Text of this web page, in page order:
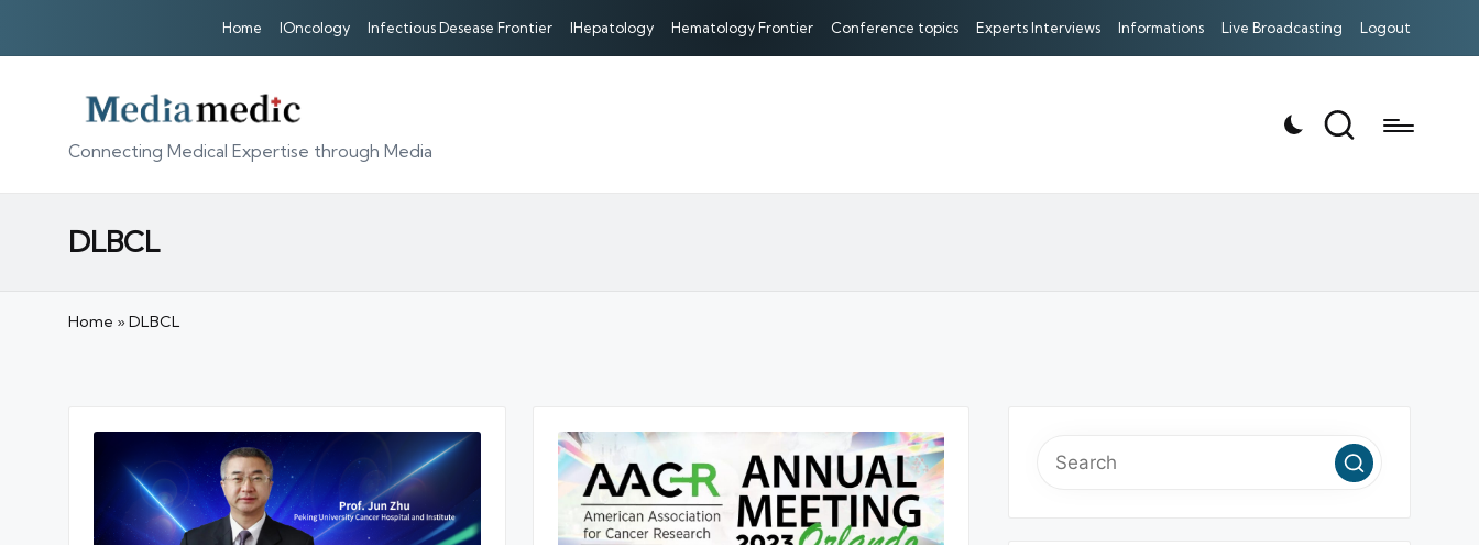
Home IOncology Infectious Desease Frontier IHepatology Hematology Frontier Conference topics Experts Interviews Informations Live Broadcasting Logout
Connecting Medical Expertise through Media
DLBCL
Home »DLBCL